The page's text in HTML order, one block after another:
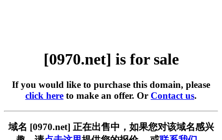
[0970.net] is for sale
If you would like to purchase this domain, please
click here to make an offer. Or Contact us.
域名 [0970.net] 正在出售中，如果您对该域名感兴